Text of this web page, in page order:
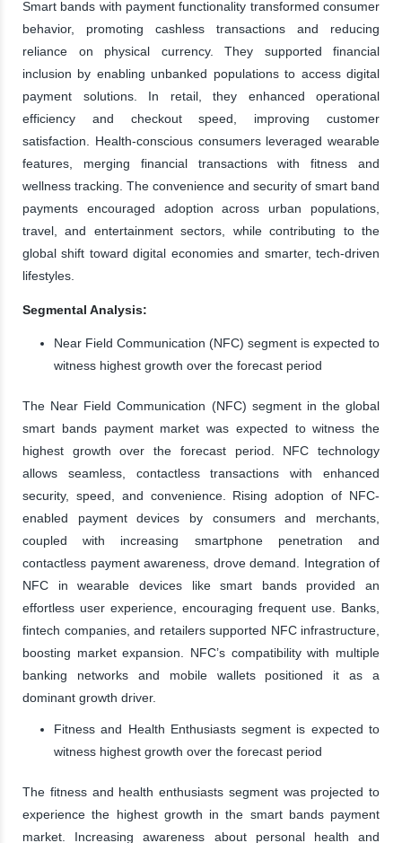
Smart bands with payment functionality transformed consumer
behavior, promoting cashless transactions and reducing
reliance on physical currency. They supported financial
inclusion by enabling unbanked populations to access digital
payment solutions. In retail, they enhanced operational
efficiency and checkout speed, improving customer
satisfaction. Health-conscious consumers leveraged wearable
features, merging financial transactions with fitness and
wellness tracking. The convenience and security of smart band
payments encouraged adoption across urban populations,
travel, and entertainment sectors, while contributing to the
global shift toward digital economies and smarter, tech-driven
lifestyles.
Segmental Analysis:
Near Field Communication (NFC) segment is expected to
witness highest growth over the forecast period
The Near Field Communication (NFC) segment in the global
smart bands payment market was expected to witness the
highest growth over the forecast period. NFC technology
allows seamless, contactless transactions with enhanced
security, speed, and convenience. Rising adoption of NFC-
enabled payment devices by consumers and merchants,
coupled with increasing smartphone penetration and
contactless payment awareness, drove demand. Integration of
NFC in wearable devices like smart bands provided an
effortless user experience, encouraging frequent use. Banks,
fintech companies, and retailers supported NFC infrastructure,
boosting market expansion. NFC’s compatibility with multiple
banking networks and mobile wallets positioned it as a
dominant growth driver.
Fitness and Health Enthusiasts segment is expected to
witness highest growth over the forecast period
The fitness and health enthusiasts segment was projected to
experience the highest growth in the smart bands payment
market. Increasing awareness about personal health and